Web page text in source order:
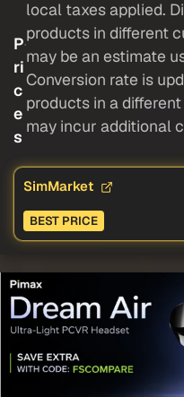
P
ri
c
e
s
local taxes applied.
products in different
may be an estimate
Conversion rate is
products in a
may incur additional
SimMarket
BEST PRICE